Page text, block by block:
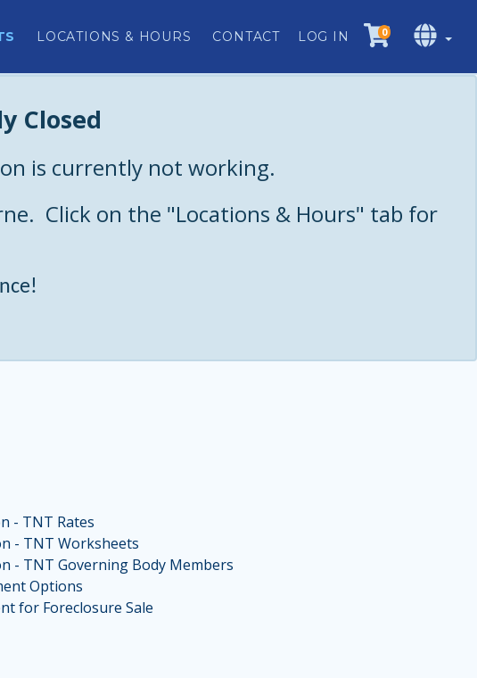
0
LOCATIONS & HOURS CONTACT LOG IN
Closed
is currently not working.
Click on the "Locations & Hours" tab for
- TNT Rates
- TNT Worksheets
- TNT Governing Body Members
Options
for Foreclosure Sale